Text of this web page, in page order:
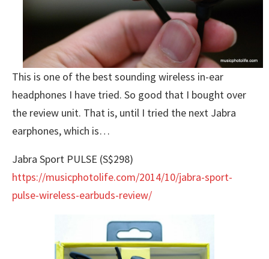
This is one of the best sounding wireless in-ear
headphones I have tried. So good that I bought over
the review unit. That is, until I tried the next Jabra
earphones, which is…
Jabra Sport PULSE (S$298)
https://musicphotolife.com/2014/10/jabra-sport-
pulse-wireless-earbuds-review/